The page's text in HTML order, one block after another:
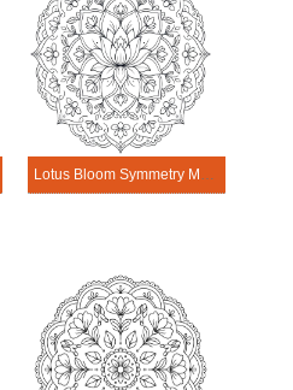
Lotus Bloom Symmetry Mandala Template